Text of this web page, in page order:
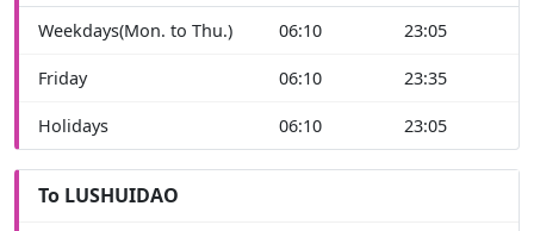
Weekdays(Mon. to Thu.) 06:10 23:05
Friday 06:10 23:35
Holidays 06:10 23:05
To LUSHUIDAO